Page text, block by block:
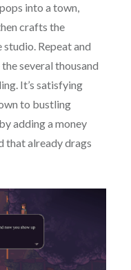
into a town,
crafts the
Repeat and
several thousand
It’s satisfying
to bustling
adding a money
that already drags